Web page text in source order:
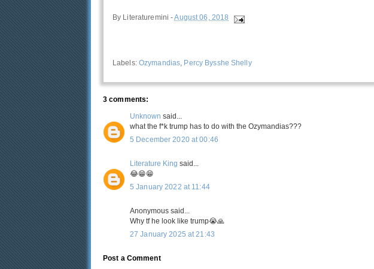
By Literaturemini -August 06, 2018
Labels: Ozymandias, Percy Bysshe Shelly
3 comments:
Unknown said...
what the f*k trump has to do with the Ozymandias???
5 December 2020 at 00:46
Literature King said...
😂😁😁
5 January 2022 at 11:44
Anonymous said...
Why tf he look like trump😭🙏
27 January 2025 at 21:43
Post a Comment